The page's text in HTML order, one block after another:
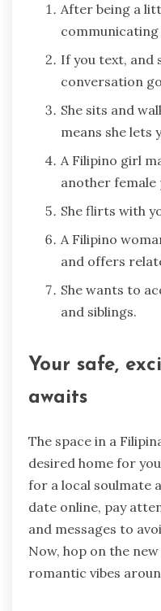
After being a
communicating
If you text, and
conversation
She sits and
means she lets
A Filipino girl
another female
She flirts with
A Filipino
and offers
She wants to
and siblings.
Your safe,
awaits
The space in a
desired home for
for a local soulmate
date online, pay
and messages to
Now, hop on the
romantic vibes